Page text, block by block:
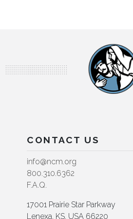
CONTACT US
info@ncm.org
800.310.6362
F.A.Q.
17001 Prairie Star Parkway
Lenexa, KS, USA 66220